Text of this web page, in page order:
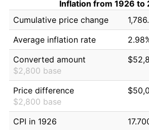
Inflation from 1926 to
Cumulative price change
Average inflation rate
Converted amount
$2,800 base
Price difference
$2,800 base
CPI in 1926